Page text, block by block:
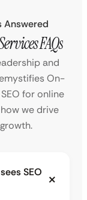
Answered
FAQs
and
On-
for online
we drive
SEO